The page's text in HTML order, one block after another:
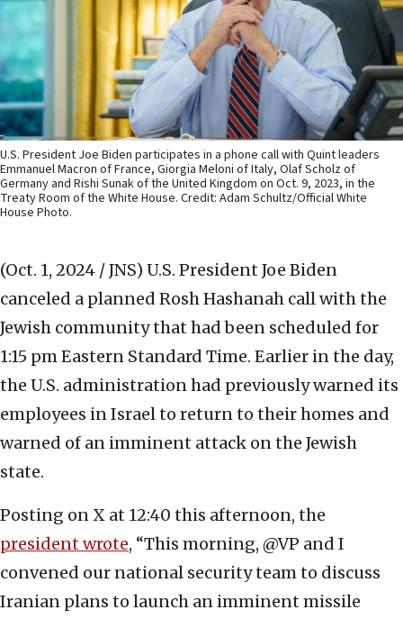
U.S. President Joe Biden participates in a phone call with Quint leaders
Emmanuel Macron of France, Giorgia Meloni of Italy, Olaf Scholz of
Germany and Rishi Sunak of the United Kingdom on Oct. 9, 2023, in the
Treaty Room of the White House. Credit: Adam Schultz/Official White
House Photo.
(Oct. 1, 2024 / JNS) U.S. President Joe Biden
canceled a planned Rosh Hashanah call with the
Jewish community that had been scheduled for
1:15 pm Eastern Standard Time. Earlier in the day,
the U.S. administration had previously warned its
employees in Israel to return to their homes and
warned of an imminent attack on the Jewish
state.
Posting on X at 12:40 this afternoon, the
president wrote, “This morning, @VP and I
convened our national security team to discuss
Iranian plans to launch an imminent missile